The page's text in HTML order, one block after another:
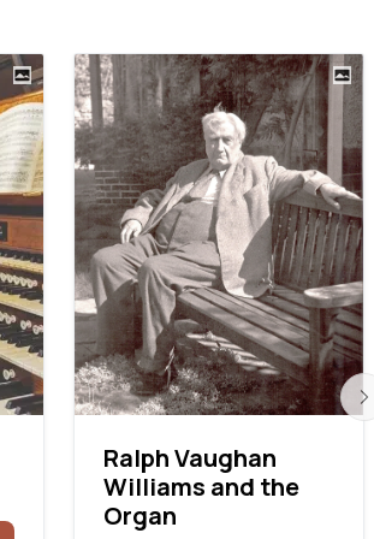
Ralph Vaughan
Williams and the
Organ